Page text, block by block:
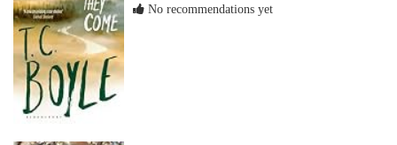
No recommendations yet